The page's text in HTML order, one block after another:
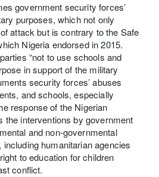
government security forces’
purposes, which not only
attack but is contrary to the Safe
Nigeria endorsed in 2015.
“not to use schools and
in support of the military
security forces’ abuses
and schools, especially
response of the Nigerian
the interventions by government
and non-governmental
humanitarian agencies
to education for children
conflict.